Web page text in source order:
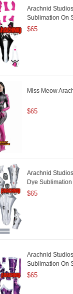
Arachnid
Sublimation On
$65
Miss Meow
$65
Arachnid
Dye
$65
Arachnid
Sublimation On
$65